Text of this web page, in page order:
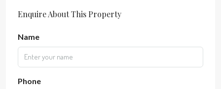
Enquire About This Property
Name
Phone